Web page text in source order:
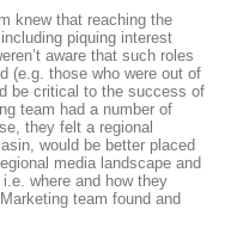
knew that reaching the
piquing interest
aware that such roles
(e.g. those who were out of
be critical to the success of
team had a number of
they felt a regional
would be better placed
media landscape and
i.e. where and how they
team found and